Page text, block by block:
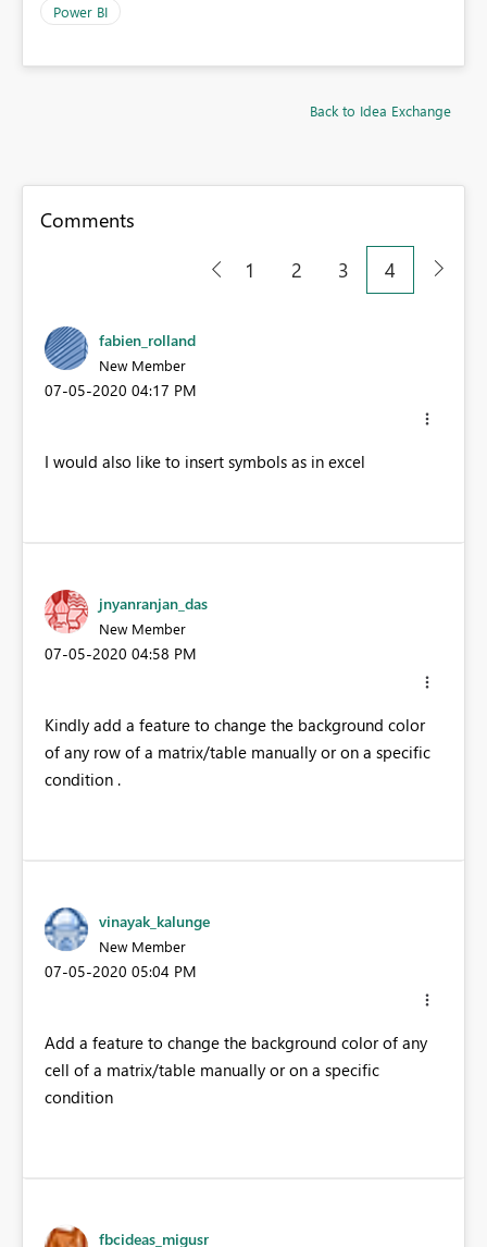
Power BI
Back to Idea Exchange
Comments
1
2 3 4
fabien_rolland
New Member
‎07-05-2020 04:17 PM
I would also like to insert symbols as in excel
jnyanranjan_das
New Member
‎07-05-2020 04:58 PM
Kindly add a feature to change the background color
of any row of a matrix/table manually or on a specific
condition .
vinayak_kalunge
New Member
‎07-05-2020 05:04 PM
Add a feature to change the background color of any
cell of a matrix/table manually or on a specific
condition
fbcideas_migusr